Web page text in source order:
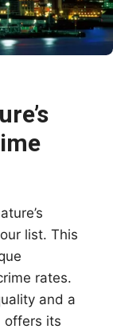
list. This
rates.
and a
offers its